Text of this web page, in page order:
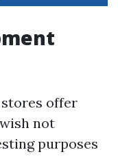
offer
not
purposes